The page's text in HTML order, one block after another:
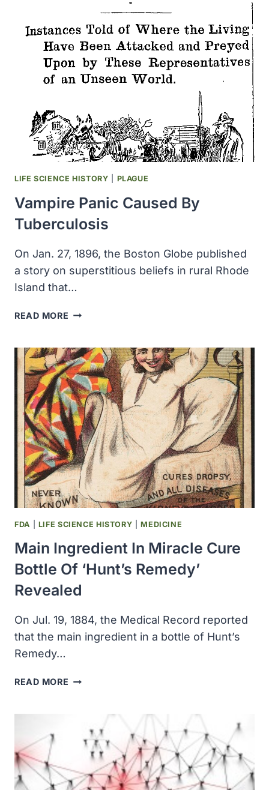
LOCATION
OF
FIRST
US
BIOMANUFACTURING
PLANT
LIFE SCIENCE HISTORY PLAGUE
Vampire Panic Caused By
Tuberculosis
On Jan. 27, 1896, the Boston Globe published
a story on superstitious beliefs in rural Rhode
Island that…
READ MORE VAMPIRE
BY
TUBERCULOSIS
FDA LIFE SCIENCE HISTORY |MEDICINE
Main Ingredient In Miracle Cure
Bottle Of ‘Hunt’s Remedy’
Revealed
On Jul. 19, 1884, the Medical Record reported
that the main ingredient in a bottle of Hunt’s
Remedy…
READ MORE MAIN
CURE
BOTTLE
‘HUNT’S